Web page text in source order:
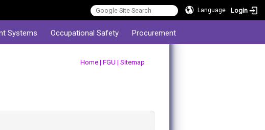
Language Login
Systems Occupational Safety Procurement
Home| FGU | Sitemap